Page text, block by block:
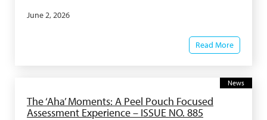
June 2, 2026
Read More
News
The ‘Aha’ Moments: A Peel Pouch Focused
Assessment Experience – ISSUE NO. 885